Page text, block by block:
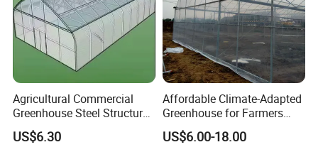
Agricultural Commercial
Greenhouse Steel Structure
for Cultivation
US$6.30
Affordable Climate-Adapted
Greenhouse for Farmers
Seeking High-Yield Tropical
Plant Cultivation
US$6.00-18.00